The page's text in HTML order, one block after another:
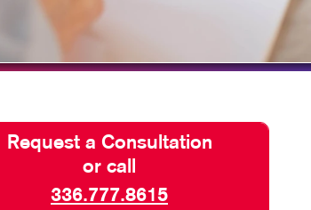
TAKE 10 VIDEO SERIES
Request a Consultation
or call
336.777.8615